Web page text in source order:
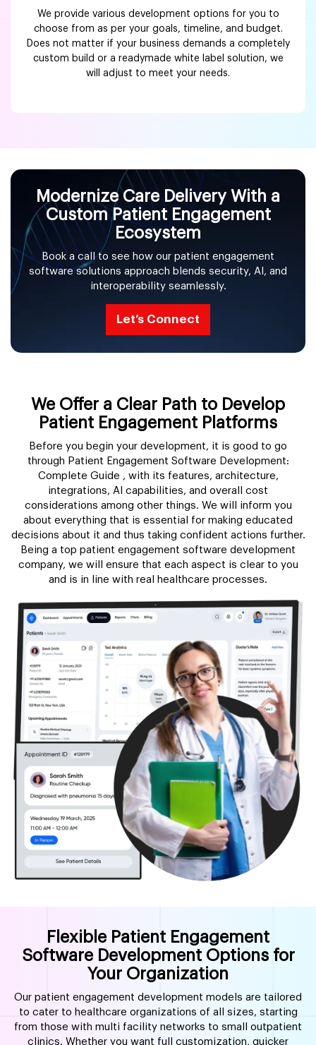
We provide various development options for you to
choose from as per your goals, timeline, and budget.
Does not matter if your business demands a completely
custom build or a readymade white label solution, we
will adjust to meet your needs.
Modernize Care Delivery With a
Custom Patient Engagement
Ecosystem
Book a call to see how our patient engagement
software solutions approach blends security, AI, and
interoperability seamlessly.
Let’s Connect
We Offer a Clear Path to Develop
Patient Engagement Platforms
Before you begin your development, it is good to go
through Patient Engagement Software Development:
Complete Guide , with its features, architecture,
integrations, AI capabilities, and overall cost
considerations among other things. We will inform you
about everything that is essential for making educated
decisions about it and thus taking confident actions further.
Being a top patient engagement software development
company, we will ensure that each aspect is clear to you
and is in line with real healthcare processes.
Flexible Patient Engagement
Software Development Options for
Your Organization
Our patient engagement development models are tailored
to cater to healthcare organizations of all sizes, starting
from those with multi facility networks to small outpatient
clinics. Whether you want full customization, quicker